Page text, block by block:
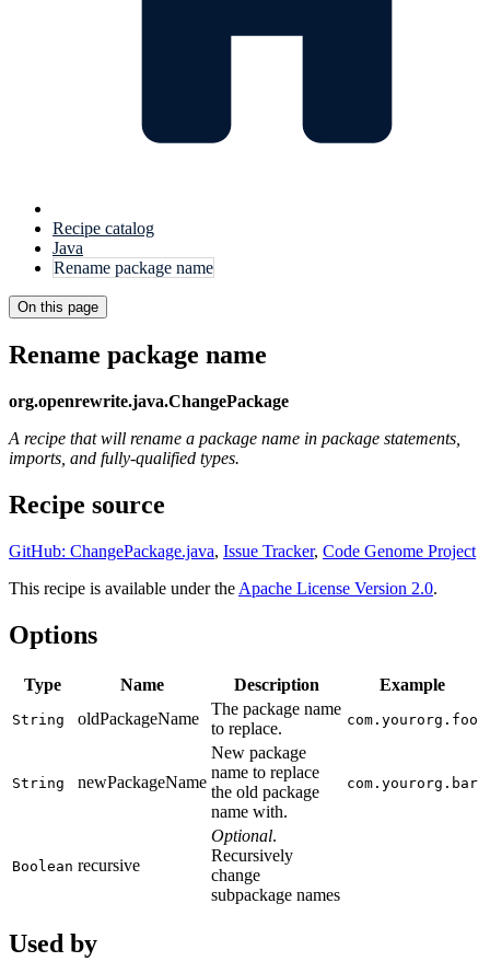
Recipe catalog
Java
Rename package name
On this page
Rename package name
org.openrewrite.java.ChangePackage
A recipe that will rename a package name in package statements,
imports, and fully-qualified types.
Recipe source
GitHub: ChangePackage.java, Issue Tracker, Code Genome Project
This recipe is available under the Apache License Version 2.0.
Options
Type Name Description Example
String oldPackageName
The package name
to replace.
com.yourorg.foo
String newPackageName
New package
name to replace
the old package
name with.
com.yourorg.bar
Boolean recursive
Optional.
Recursively
change
subpackage names
Used by